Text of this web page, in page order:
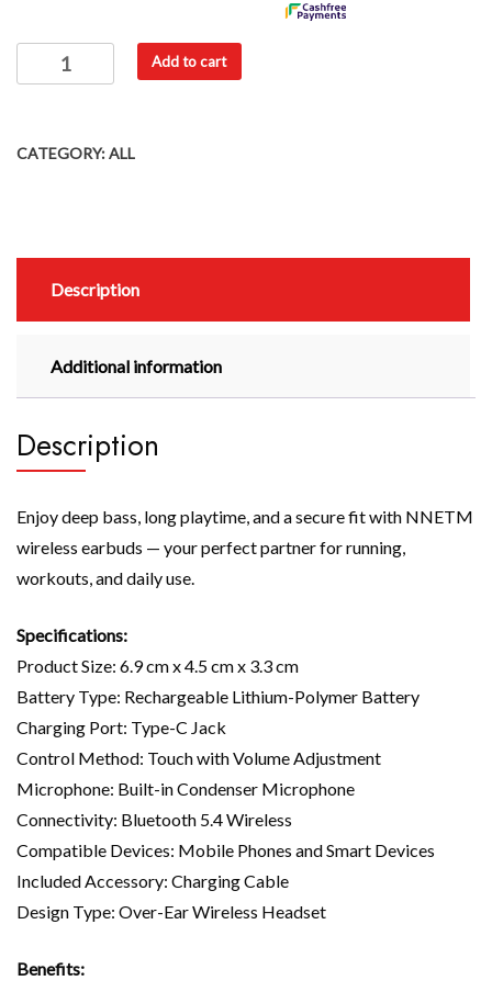
Add to cart
CATEGORY:ALL
Description
Additional information
Description
Enjoy deep bass, long playtime, and a secure fit with NNETM
wireless earbuds — your perfect partner for running,
workouts, and daily use.
Specifications:
Product Size: 6.9 cm x 4.5 cm x 3.3 cm
Battery Type: Rechargeable Lithium-Polymer Battery
Charging Port: Type-C Jack
Control Method: Touch with Volume Adjustment
Microphone: Built-in Condenser Microphone
Connectivity: Bluetooth 5.4 Wireless
Compatible Devices: Mobile Phones and Smart Devices
Included Accessory: Charging Cable
Design Type: Over-Ear Wireless Headset
Benefits: